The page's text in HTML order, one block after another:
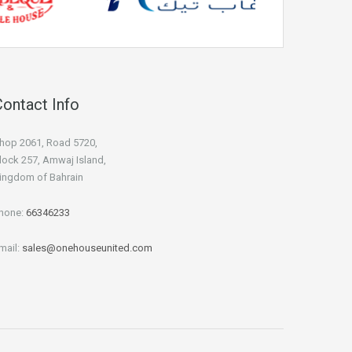
Info
2061, Road 5720,
257, Amwaj Island,
of Bahrain
66346233
sales@onehouseunited.com